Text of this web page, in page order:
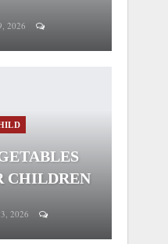
2026
CHILDREN
2026